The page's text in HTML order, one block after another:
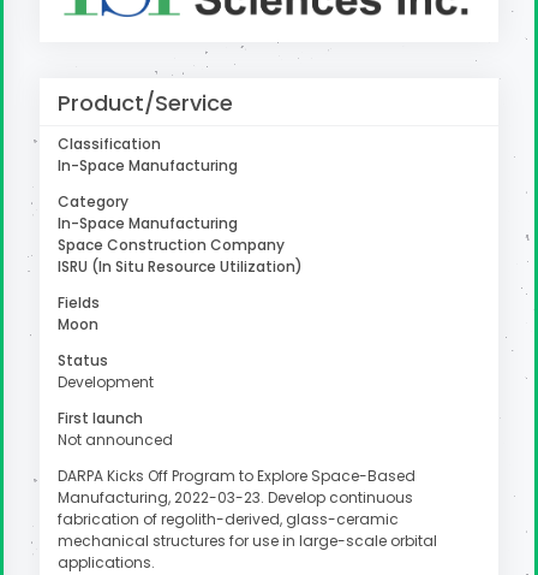
Product/Service
Classification
In-Space Manufacturing
Category
In-Space Manufacturing
Space Construction Company
ISRU (In Situ Resource Utilization)
Fields
Moon
Status
Development
First launch
Not announced
DARPA Kicks Off Program to Explore Space-Based
Manufacturing, 2022-03-23. Develop continuous
fabrication of regolith-derived, glass-ceramic
mechanical structures for use in large-scale orbital
applications.